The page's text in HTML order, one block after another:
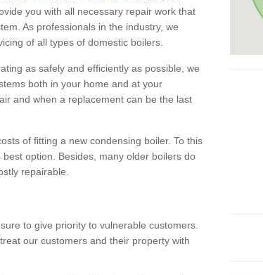
you with all necessary repair work that
As professionals in the industry, we
of all types of domestic boilers.
as safely and efficiently as possible, we
both in your home and at your
and when a replacement can be the last
of fitting a new condensing boiler. To this
option. Besides, many older boilers do
repairable.
to give priority to vulnerable customers.
our customers and their property with